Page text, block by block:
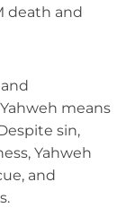
death and
means
sin,
Yahweh
and